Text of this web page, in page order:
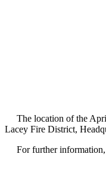
The location of the April
Lacey Fire District,
For further information,